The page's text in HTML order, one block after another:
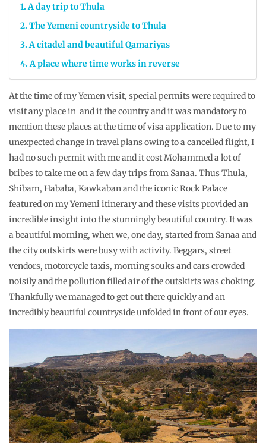
A day trip to Thula
The Yemeni countryside to Thula
A citadel and beautiful Qamariyas
A place where time works in reverse
At the time of my Yemen visit, special permits were required to
visit any place in and it the country and it was mandatory to
mention these places at the time of visa application. Due to my
unexpected change in travel plans owing to a cancelled flight, I
had no such permit with me and it cost Mohammed a lot of
bribes to take me on a few day trips from Sanaa. Thus Thula,
Shibam, Hababa, Kawkaban and the iconic Rock Palace
featured on my Yemeni itinerary and these visits provided an
incredible insight into the stunningly beautiful country. It was
a beautiful morning, when we, one day, started from Sanaa and
the city outskirts were busy with activity. Beggars, street
vendors, motorcycle taxis, morning souks and cars crowded
noisily and the pollution filled air of the outskirts was choking.
Thankfully we managed to get out there quickly and an
incredibly beautiful countryside unfolded in front of our eyes.